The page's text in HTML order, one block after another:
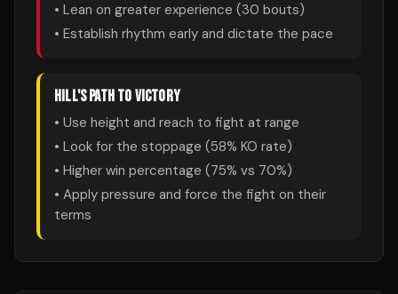
• Lean on greater experience (30 bouts)
• Establish rhythm early and dictate the pace
HILL'S PATH TO VICTORY
• Use height and reach to fight at range
• Look for the stoppage (58% KO rate)
• Higher win percentage (75% vs 70%)
• Apply pressure and force the fight on their
terms